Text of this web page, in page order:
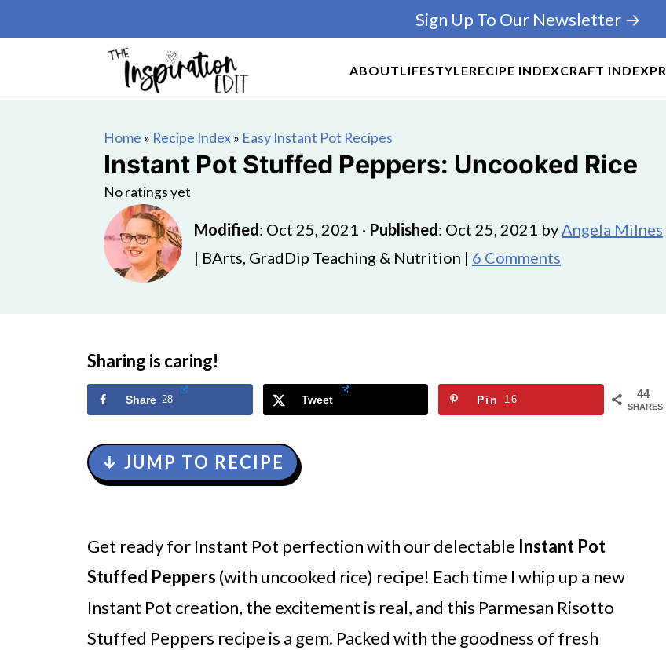
ABOUTLIFESTYLERECIPE INDEXCRAFT INDEXPR
Sign Up To Our Newsletter →
Home » Recipe Index» Easy Instant Pot Recipes
Instant Pot Stuffed Peppers: Uncooked Rice
No ratings yet
Modified: Oct 25, 2021 · Published: Oct 25, 2021 byAngela Milnes
| BArts, GradDip Teaching & Nutrition | 6 Comments
Sharing is caring!
44
SHARES
Share 28 Tweet Pin 16
↓ JUMP TO RECIPE
Get ready for Instant Pot perfection with our delectable Instant Pot
Stuffed Peppers (with uncooked rice) recipe! Each time I whip up a new
Instant Pot creation, the excitement is real, and this Parmesan Risotto
Stuffed Peppers recipe is a gem. Packed with the goodness of fresh